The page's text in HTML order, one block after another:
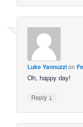
Luke Yannuzzion
Oh, happy day!
Reply ↓